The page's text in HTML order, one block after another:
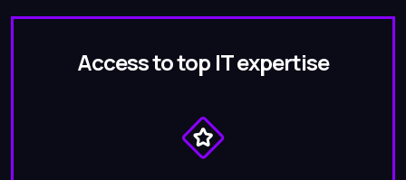
Access to top IT expertise